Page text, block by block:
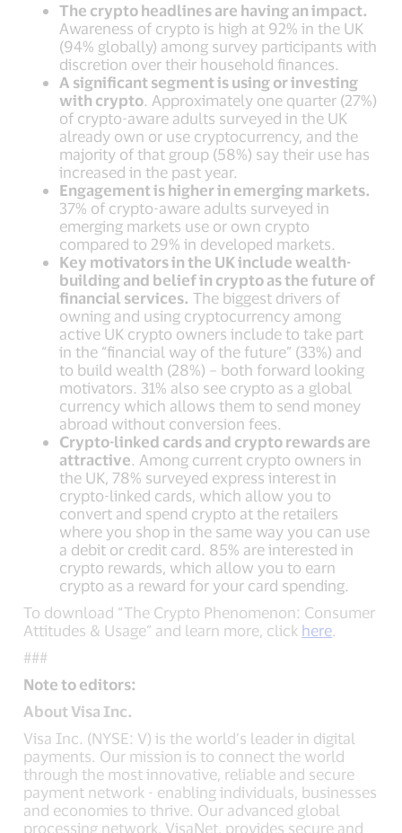
The crypto headlines are having an impact.
Awareness of crypto is high at 92% in the UK
(94% globally) among survey participants with
discretion over their household finances.
A significant segment is using or investing
with crypto. Approximately one quarter (27%)
of crypto-aware adults surveyed in the UK
already own or use cryptocurrency, and the
majority of that group (58%) say their use has
increased in the past year.
Engagement is higher in emerging markets.
37% of crypto-aware adults surveyed in
emerging markets use or own crypto
compared to 29% in developed markets.
Key motivators in the UK include wealth-
building and belief in crypto as the future of
financial services. The biggest drivers of
owning and using cryptocurrency among
active UK crypto owners include to take part
in the “financial way of the future” (33%) and
to build wealth (28%) – both forward looking
motivators. 31% also see crypto as a global
currency which allows them to send money
abroad without conversion fees.
Crypto-linked cards and crypto rewards are
attractive. Among current crypto owners in
the UK, 78% surveyed express interest in
crypto-linked cards, which allow you to
convert and spend crypto at the retailers
where you shop in the same way you can use
a debit or credit card. 85% are interested in
crypto rewards, which allow you to earn
crypto as a reward for your card spending.
To download “The Crypto Phenomenon: Consumer
Attitudes & Usage” and learn more, click here.
###
Note to editors:
About Visa Inc.
Visa Inc. (NYSE: V) is the world’s leader in digital
payments. Our mission is to connect the world
through the most innovative, reliable and secure
payment network - enabling individuals, businesses
and economies to thrive. Our advanced global
processing network, VisaNet, provides secure and